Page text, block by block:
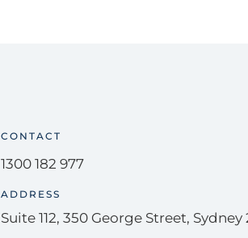
CONTACT
1300 182 977
ADDRESS
Suite 112, 350 George Street, Sydney